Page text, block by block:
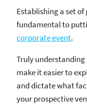
Establishing a set
fundamental to
corporate event.
Truly
make it easier to
and dictate what
your prospective